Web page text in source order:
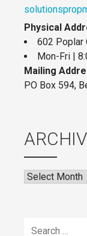
Physical
602 Poplar
Mon-Fri |
Mailing
PO Box 594,
Archives